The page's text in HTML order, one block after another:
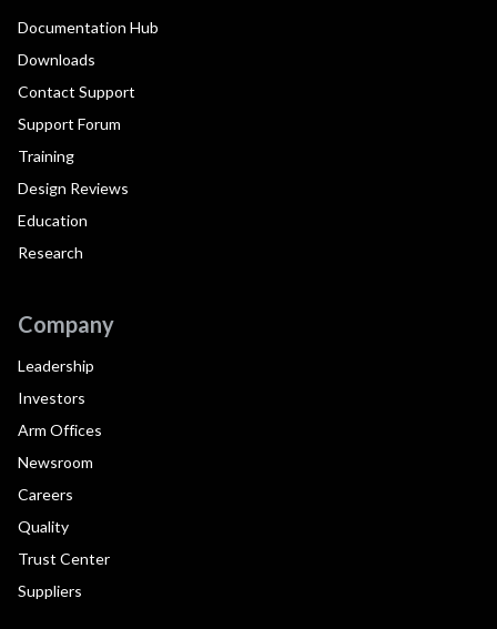
Documentation Hub
Downloads
Contact Support
Support Forum
Training
Design Reviews
Education
Research
Company
Leadership
Investors
Arm Offices
Newsroom
Careers
Quality
Trust Center
Suppliers